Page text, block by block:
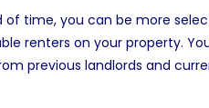
time, you can be more
renters on your property.
previous landlords and